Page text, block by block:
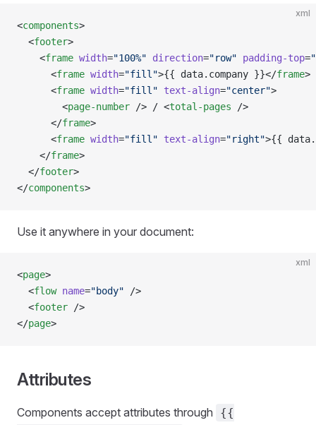
xml
<components>
  <
footer>
    <
frame width="100%" direction="row" padding-top=
      <
frame width="fill">{{ data.company }}</frame>
      <
frame width="fill" text-align="center">
        <
page-number /> / <total-pages />
      </
frame>
      <
frame width="fill" text-align="right">{{
    </
frame>
  </
footer>
</components>
Use it anywhere in your document:
xml
<page>
  <
flow name="body" />
  <
footer />
</page>
Attributes
Components accept attributes through
{{